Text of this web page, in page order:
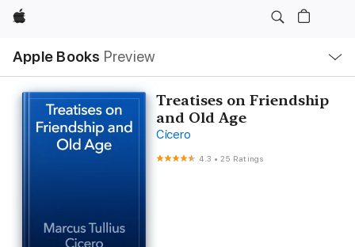
Apple
Apple Books Preview
Nav
Open
Menu
Treatises on Friendship
and Old Age
Cicero
4.3 •25 Ratings